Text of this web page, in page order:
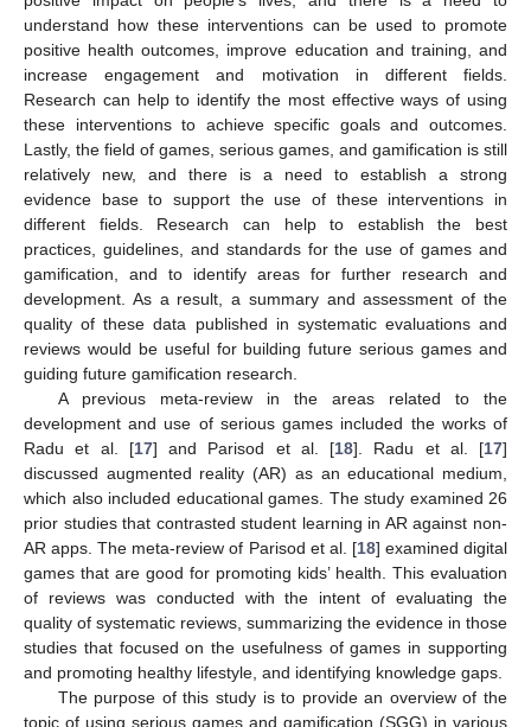
understand how these interventions can be used to promote
positive health outcomes, improve education and training, and
increase engagement and motivation in different fields.
Research can help to identify the most effective ways of using
these interventions to achieve specific goals and outcomes.
Lastly, the field of games, serious games, and gamification is still
relatively new, and there is a need to establish a strong
evidence base to support the use of these interventions in
different fields. Research can help to establish the best
practices, guidelines, and standards for the use of games and
gamification, and to identify areas for further research and
development. As a result, a summary and assessment of the
quality of these data published in systematic evaluations and
reviews would be useful for building future serious games and
guiding future gamification research.
A previous meta-review in the areas related to the
development and use of serious games included the works of
Radu et al. [17] and Parisod et al. [18]. Radu et al. [17]
discussed augmented reality (AR) as an educational medium,
which also included educational games. The study examined 26
prior studies that contrasted student learning in AR against non-
AR apps. The meta-review of Parisod et al. [18] examined digital
games that are good for promoting kids’ health. This evaluation
of reviews was conducted with the intent of evaluating the
quality of systematic reviews, summarizing the evidence in those
studies that focused on the usefulness of games in supporting
and promoting healthy lifestyle, and identifying knowledge gaps.
The purpose of this study is to provide an overview of the
topic of using serious games and gamification (SGG) in various